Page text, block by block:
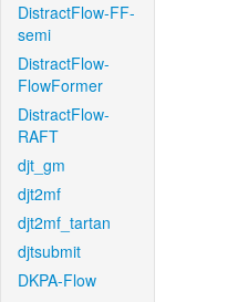
DistractFlow-FF-
semi
DistractFlow-
FlowFormer
DistractFlow-
RAFT
djt_gm
djt2mf
djt2mf_tartan
djtsubmit
DKPA-Flow